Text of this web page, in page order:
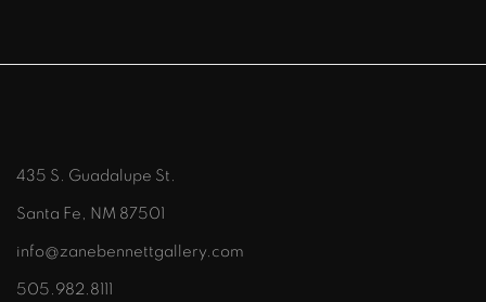
435 S. Guadalupe St.
Santa Fe, NM 87501
info@zanebennettgallery.com
505.982.8111